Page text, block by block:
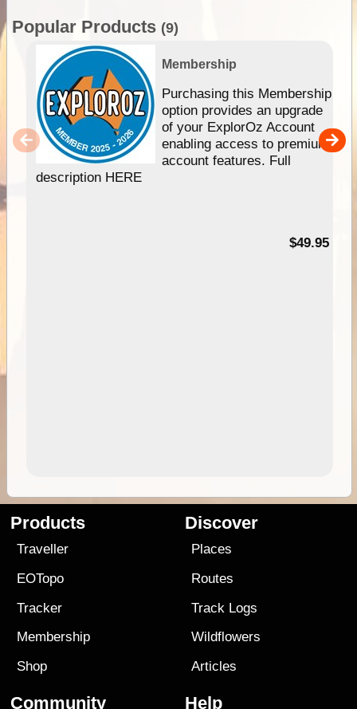
Popular Products (9)
Membership
Purchasing this Membership
option provides an upgrade
of your ExplorOz Account
enabling access to premium
account features. Full
description HERE
$49.95
Products
Traveller
EOTopo
Tracker
Membership
Shop
Discover
Places
Routes
Track Logs
Wildflowers
Articles
Community Help